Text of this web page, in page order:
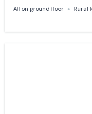
All on ground floor
Rural